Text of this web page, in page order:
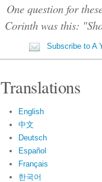
One question for
Corinth was this:
Subscribe to A
Translations
English
中文
Deutsch
Español
Français
한국어